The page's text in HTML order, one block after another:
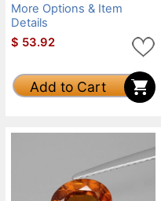
More Options & Item
Details
$ 53.92
Add to Cart